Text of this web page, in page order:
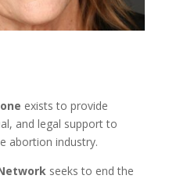
exists to provide
and legal support to
abortion industry.
seeks to end the